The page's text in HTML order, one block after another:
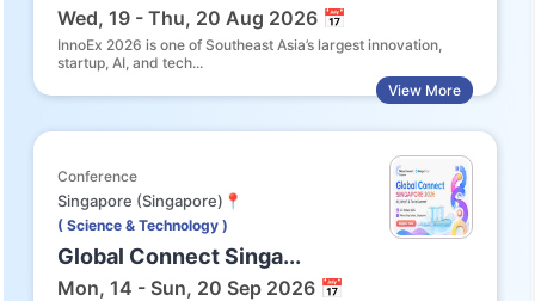
Wed, 19 - Thu, 20 Aug 2026 📅
InnoEx 2026 is one of Southeast Asia’s largest innovation,
startup, AI, and tech...
View More
Conference
Singapore (Singapore)📍
( Science & Technology )
Global Connect Singa...
Mon, 14 - Sun, 20 Sep 2026 📅